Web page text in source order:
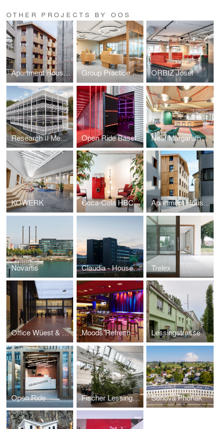
OTHER PROJECTS BY OOS
Apartment House AVA Group Practice Viva Hub ORBIZ Josef
Research II Medicine Campus Davos Open Ride Basel Nest Margarethenstrasse
KOWERK Coca-Cola HBC Schweiz AG Apartment House Koya
Novartis Claudia - House of Sounds Trelex
Office Wüest & Partner Moods Refresh Lessingstrasse
Open Ride Fischer Lessingstrasse Sonova Phonak